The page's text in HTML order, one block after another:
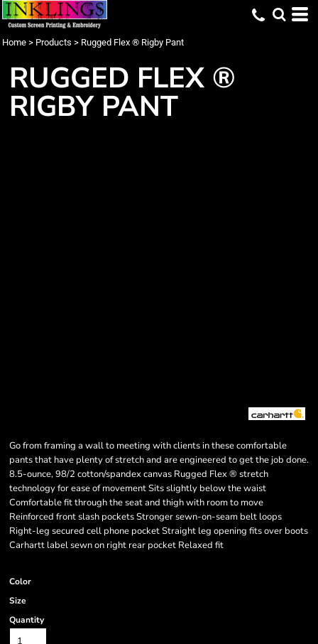
Home > Products > Rugged Flex ® Rigby Pant
RUGGED FLEX ®
RIGBY PANT
Go from framing a wall to meeting with clients in these comfortable
pants that have plenty of stretch and are engineered to get the job done.
8.5-ounce, 98/2 cotton/spandex canvas Rugged Flex ® stretch
technology for ease of movement Sits slightly below the waist
Comfortable fit through the seat and thigh with room to move
Reinforced front slash pockets Stronger sewn-on-seam belt loops
Right-leg secured cell phone pocket Straight leg opening fits over boots
Carhartt label sewn on right rear pocket Relaxed fit
Color
Size
Quantity